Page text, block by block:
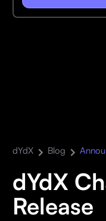
dYdX Blog
dYdX
Release